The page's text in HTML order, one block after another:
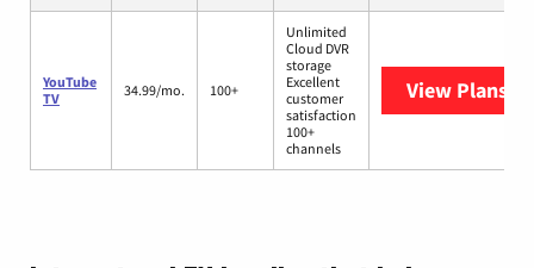
YouTube
TV
34.99/mo. 100+
Unlimited
Cloud DVR
storage
Excellent
customer
satisfaction
100+
channels
View Plans